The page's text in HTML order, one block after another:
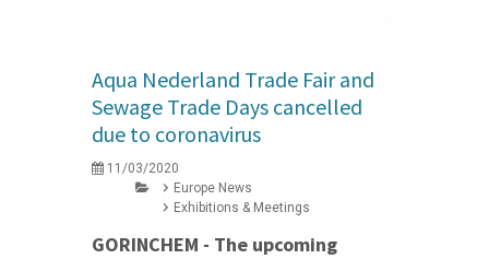
Aqua Nederland Trade Fair and
Sewage Trade Days cancelled
due to coronavirus
11/03/2020
Europe News
Exhibitions & Meetings
GORINCHEM - The upcoming